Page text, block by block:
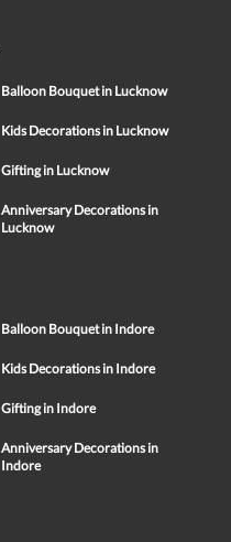
Balloon Bouquet in Lucknow
Kids Decorations in Lucknow
Gifting in Lucknow
Anniversary Decorations in
Lucknow
Balloon Bouquet in Indore
Kids Decorations in Indore
Gifting in Indore
Anniversary Decorations in
Indore